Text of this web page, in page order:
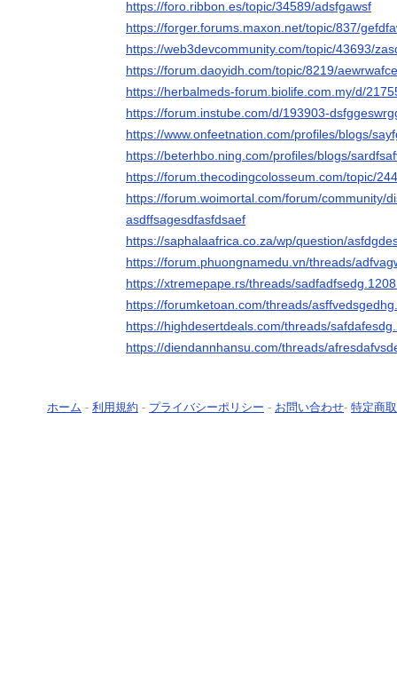
https://foro.ribbon.es/topic/34589/adsfgawsf
https://forger.forums.maxon.net/topic/837/
https://web3devcommunity.com/topic/43693/
https://forum.daoyidh.com/topic/8219/aewrwafce
https://herbalmeds-forum.biolife.com.my/d/
https://forum.instube.com/d/193903-
https://www.onfeetnation.com/profiles/blogs/
https://beterhbo.ning.com/profiles/blogs/
https://forum.thecodingcolosseum.com/topic/
https://forum.woimortal.com/forum/community/
asdffsagesdfasfdsaef
https://saphalaafrica.co.za/wp/question/
https://forum.phuongnamedu.vn/threads/
https://xtremepape.rs/threads/
https://forumketoan.com/threads/
https://highdesertdeals.com/threads/
https://diendannhansu.com/threads/
ホーム - 利用規約 - プライバシーポリシー - お問い合わせ- 特定商